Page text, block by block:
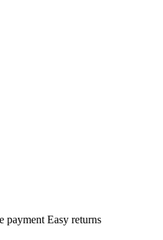
payment Easy returns